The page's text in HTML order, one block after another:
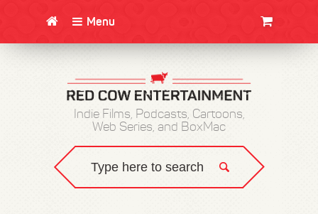
Menu
Indie Films, Podcasts, Cartoons,
Web Series, and BoxMac